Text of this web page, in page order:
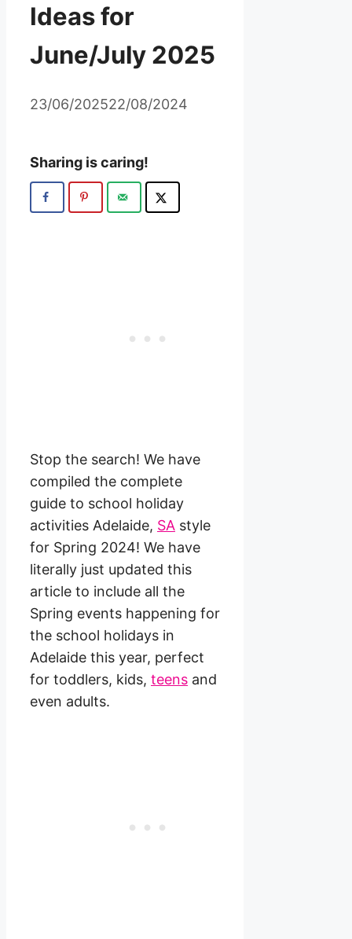
Ideas for
June/July 2025
23/06/202522/08/2024
Sharing is caring!
Stop the search! We have
compiled the complete
guide to school holiday
activities Adelaide, SA style
for Spring 2024! We have
literally just updated this
article to include all the
Spring events happening for
the school holidays in
Adelaide this year, perfect
for toddlers, kids, teens and
even adults.